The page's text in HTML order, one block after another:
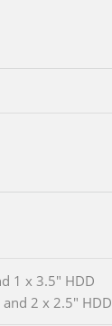
1 x 3.5" HDD
2 x 2.5" HDD